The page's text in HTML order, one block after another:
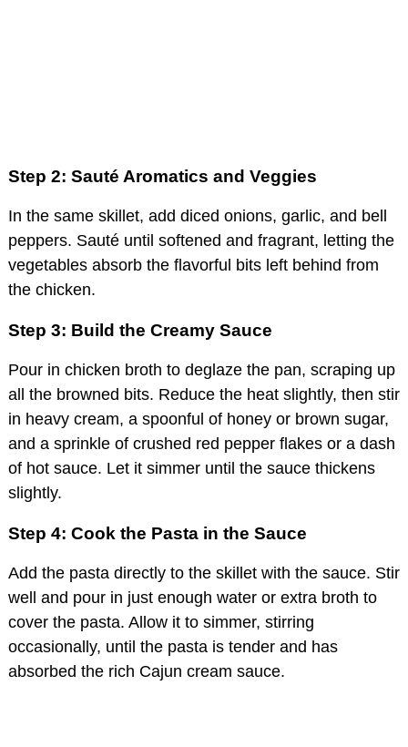
Step 2: Sauté Aromatics and Veggies
In the same skillet, add diced onions, garlic, and bell
peppers. Sauté until softened and fragrant, letting the
vegetables absorb the flavorful bits left behind from
the chicken.
Step 3: Build the Creamy Sauce
Pour in chicken broth to deglaze the pan, scraping up
all the browned bits. Reduce the heat slightly, then stir
in heavy cream, a spoonful of honey or brown sugar,
and a sprinkle of crushed red pepper flakes or a dash
of hot sauce. Let it simmer until the sauce thickens
slightly.
Step 4: Cook the Pasta in the Sauce
Add the pasta directly to the skillet with the sauce. Stir
well and pour in just enough water or extra broth to
cover the pasta. Allow it to simmer, stirring
occasionally, until the pasta is tender and has
absorbed the rich Cajun cream sauce.